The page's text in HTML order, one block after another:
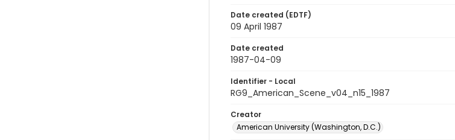
Date created (EDTF)
09 April 1987
Date created
1987-04-09
Identifier - Local
RG9_American_Scene_v04_n15_1987
Creator
American University (Washington, D.C.)